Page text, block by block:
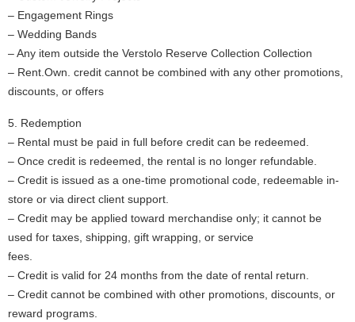
– Engagement Rings
– Wedding Bands
– Any item outside the Verstolo Reserve Collection Collection
– Rent.Own. credit cannot be combined with any other promotions,
discounts, or offers
5. Redemption
– Rental must be paid in full before credit can be redeemed.
– Once credit is redeemed, the rental is no longer refundable.
– Credit is issued as a one-time promotional code, redeemable in-
store or via direct client support.
– Credit may be applied toward merchandise only; it cannot be
used for taxes, shipping, gift wrapping, or service
fees.
– Credit is valid for 24 months from the date of rental return.
– Credit cannot be combined with other promotions, discounts, or
reward programs.